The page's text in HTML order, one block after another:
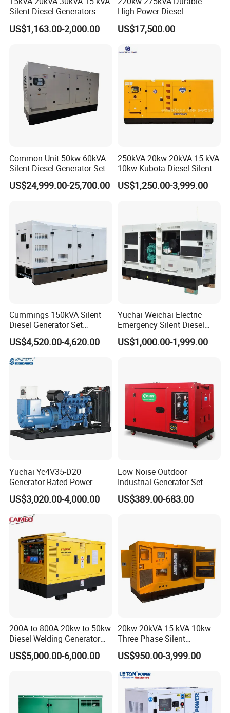
Silent Diesel Generators
15kw 20kw 30 Kw 3 Phase
Power Generator Diesel
US$1,163.00-2,000.00
High Power Diesel
Generator 50kw 60kw 70kw
80kw Silent Diesel
US$17,500.00
Common Unit 50kw 60kVA
Silent Diesel Generator Set
for Cummins Engine 2-
3500kw Water Cooled 3
50kVA 40kVA
US$24,999.00-25,700.00
250kVA 20kw 20kVA 15 kVA
10kw Kubota Diesel Silent
Soundproof Turbine Type
Electric Power Generator
US$1,250.00-3,999.00
Cummings 150kVA Silent
Diesel Generator Set
(120kW) with ATS and
Remote Control; 1-Year
Warranty Option Available
US$4,520.00-4,620.00
Yuchai Weichai Electric
Emergency Silent Diesel
Generator 150 200 300 kVA
Power Generator Industrial
US$1,000.00-1,999.00
Yuchai Yc4V35-D20
Generator Rated Power
20kw 30kw 40kVA 50kVA
Diesel Generator Set Open
Frame Super Silent Genset
for Power Station Electric
Generator Plant
US$3,020.00-4,000.00
Low Noise Outdoor
Industrial Generator Set
5kVA China Manufacturer
Diesel Silent Generator
US$389.00-683.00
200A to 800A 20kw to 50kw
Diesel Welding Generator
Workstation 300A 350A
400A 25kw 30kw 35kw
US$5,000.00-6,000.00
20kw 20kVA 15 kVA 10kw
Three Phase Silent
Operation Stable Power
Output Diesel Electric
Generator
US$950.00-3,999.00